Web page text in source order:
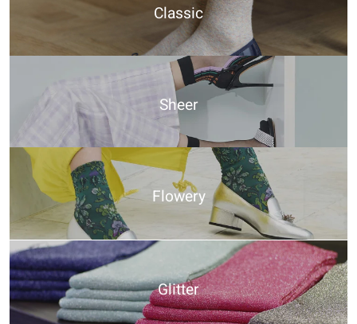
Classic
Sheer
Flowery
Glitter